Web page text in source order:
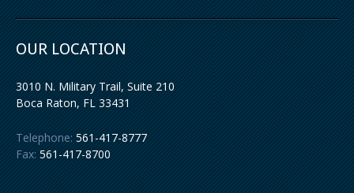
OUR LOCATION
3010 N. Military Trail, Suite 210
Boca Raton,FL 33431
Telephone: 561-417-8777
Fax: 561-417-8700